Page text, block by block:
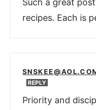
Such a great
recipes. Each is
REPLY
Priority and